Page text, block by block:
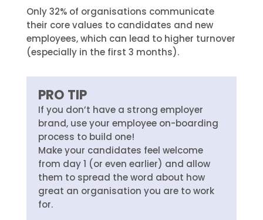
Only 32% of organisations communicate
their core values to candidates and new
employees, which can lead to higher turnover
(especially in the first 3 months).
PRO TIP
If you don’t have a strong employer
brand, use your employee on-boarding
process to build one!
Make your candidates feel welcome
from day 1 (or even earlier) and allow
them to spread the word about how
great an organisation you are to work
for.